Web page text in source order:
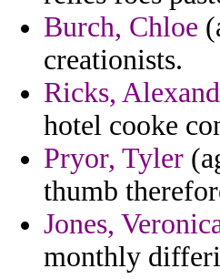
Burch, Chloe
creationists.
Ricks,
hotel cooke
Pryor, Tyler
thumb
Jones,
monthly